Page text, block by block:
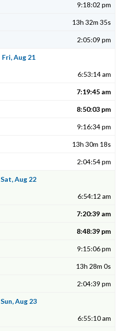
9:18:02 pm
13h 32m 35s
2:05:09 pm
Fri, Aug 21
6:53:14 am
7:19:45 am
8:50:03 pm
9:16:34 pm
13h 30m 18s
2:04:54 pm
Sat, Aug 22
6:54:12 am
7:20:39 am
8:48:39 pm
9:15:06 pm
13h 28m 0s
2:04:39 pm
Sun, Aug 23
6:55:10 am